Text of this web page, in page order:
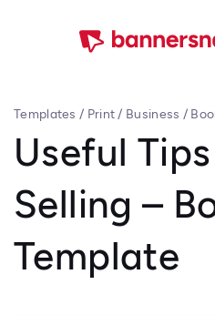
Templates / Print/ Business /
Useful
Selling –
Template